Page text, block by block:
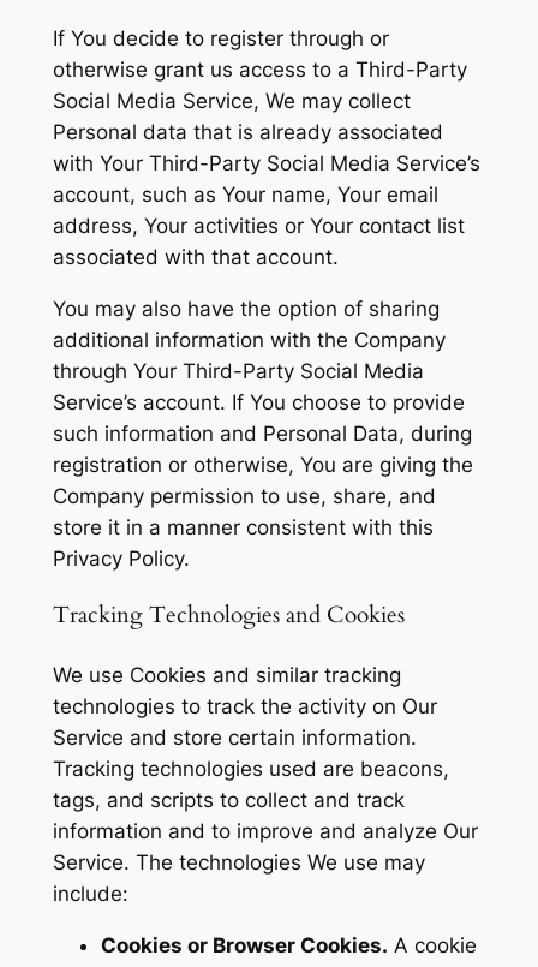
If You decide to register through or
otherwise grant us access to a Third-Party
Social Media Service, We may collect
Personal data that is already associated
with Your Third-Party Social Media Service’s
account, such as Your name, Your email
address, Your activities or Your contact list
associated with that account.
You may also have the option of sharing
additional information with the Company
through Your Third-Party Social Media
Service’s account. If You choose to provide
such information and Personal Data, during
registration or otherwise, You are giving the
Company permission to use, share, and
store it in a manner consistent with this
Privacy Policy.
Tracking Technologies and Cookies
We use Cookies and similar tracking
technologies to track the activity on Our
Service and store certain information.
Tracking technologies used are beacons,
tags, and scripts to collect and track
information and to improve and analyze Our
Service. The technologies We use may
include:
Cookies or Browser Cookies. A cookie